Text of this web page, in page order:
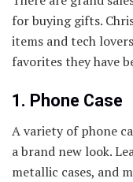
for buying gifts.
items and tech
favorites they have
1. Phone Case
A variety of phone
a brand new look.
metallic cases, and